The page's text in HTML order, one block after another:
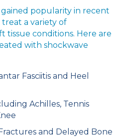
popularity in recent
treat a variety of
tissue conditions. Here are
with shockwave
Fasciitis and Heel
Achilles, Tennis
and Delayed Bone